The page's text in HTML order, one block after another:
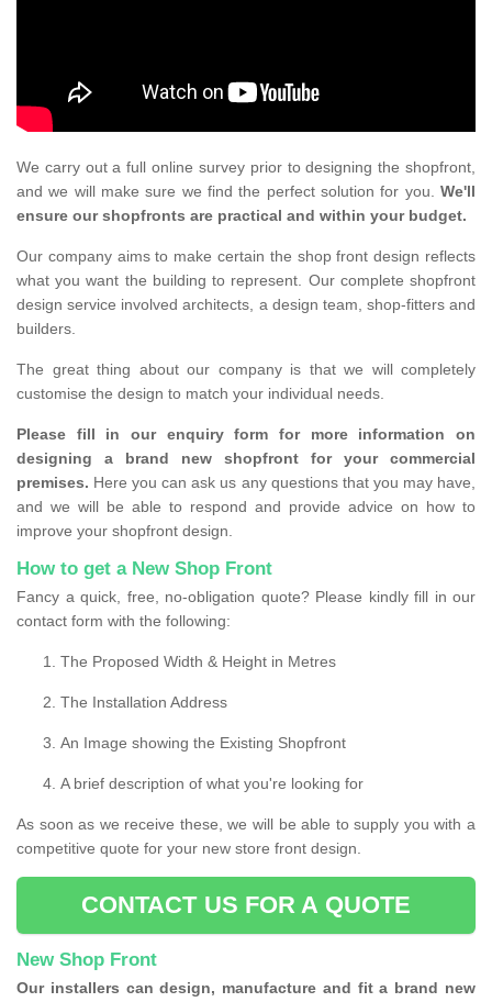
We carry out a full online survey prior to designing the shopfront,
and we will make sure we find the perfect solution for you. We'll
ensure our shopfronts are practical and within your budget.
Our company aims to make certain the shop front design reflects
what you want the building to represent. Our complete shopfront
design service involved architects, a design team, shop-fitters and
builders.
The great thing about our company is that we will completely
customise the design to match your individual needs.
Please fill in our enquiry form for more information on
designing a brand new shopfront for your commercial
premises. Here you can ask us any questions that you may have,
and we will be able to respond and provide advice on how to
improve your shopfront design.
How to get a New Shop Front
Fancy a quick, free, no-obligation quote? Please kindly fill in our
contact form with the following:
The Proposed Width & Height in Metres
The Installation Address
An Image showing the Existing Shopfront
A brief description of what you're looking for
As soon as we receive these, we will be able to supply you with a
competitive quote for your new store front design.
CONTACT US FOR A QUOTE
New Shop Front
Our installers can design, manufacture and fit a brand new